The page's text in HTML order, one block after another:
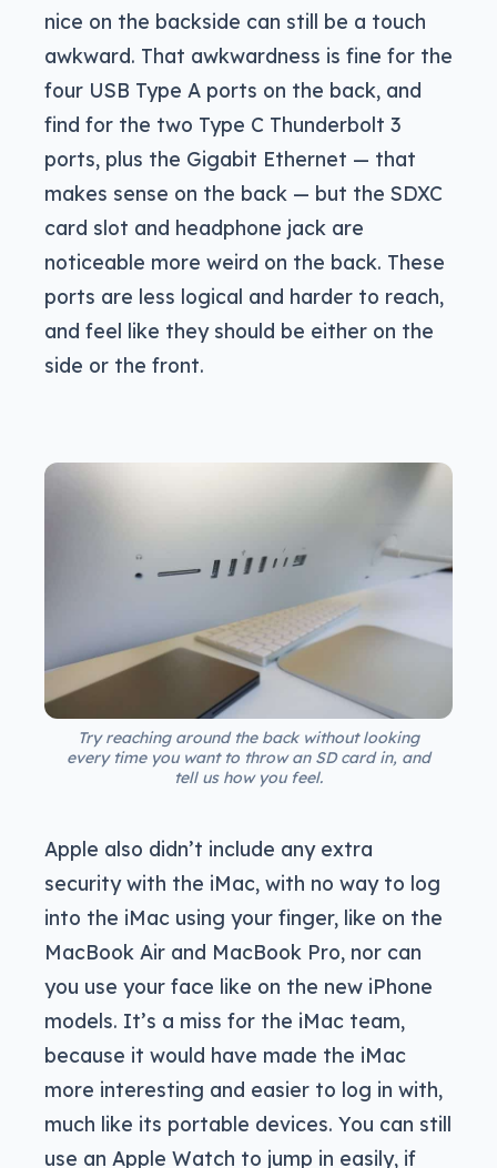
nice on the backside can still be a touch
awkward. That awkwardness is fine for the
four USB Type A ports on the back, and
find for the two Type C Thunderbolt 3
ports, plus the Gigabit Ethernet — that
makes sense on the back — but the SDXC
card slot and headphone jack are
noticeable more weird on the back. These
ports are less logical and harder to reach,
and feel like they should be either on the
side or the front.
Try reaching around the back without looking
every time you want to throw an SD card in, and
tell us how you feel.
Apple also didn’t include any extra
security with the iMac, with no way to log
into the iMac using your finger, like on the
MacBook Air and MacBook Pro, nor can
you use your face like on the new iPhone
models. It’s a miss for the iMac team,
because it would have made the iMac
more interesting and easier to log in with,
much like its portable devices. You can still
use an Apple Watch to jump in easily, if